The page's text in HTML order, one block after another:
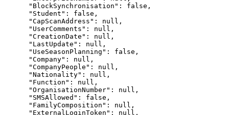
      "BlockSynchronisation": false,
      "Student": false,
      "CapScanAddress": null,
      "UserComments": null,
      "CreationDate": null,
      "LastUpdate": null,
      "UseSeasonPlanning": false,
      "Company": null,
      "CompanyPeople": null,
      "Nationality": null,
      "Function": null,
      "OrganisationNumber": null,
      "SMSAllowed": false,
      "FamilyComposition": null,
      "ExternalLoginToken": null,